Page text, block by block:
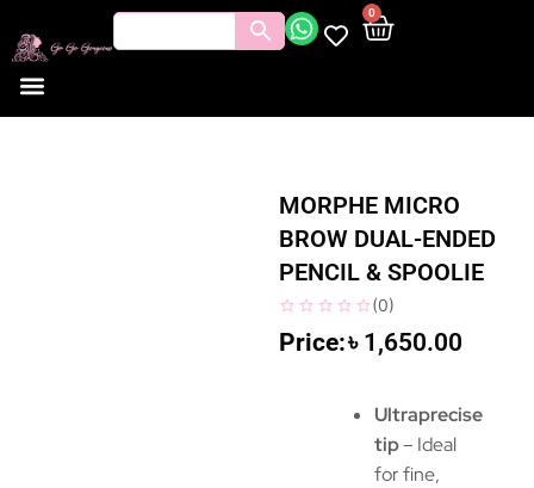
0
MORPHE MICRO
BROW DUAL-ENDED
PENCIL & SPOOLIE
(0)
৳ 1,650.00
Ultraprecise
tip– Ideal
for fine,